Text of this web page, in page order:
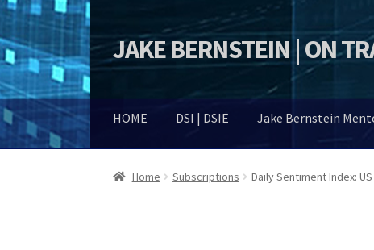
Skip
to
Skip
to
JAKE BERNSTEIN | ON
HOME DSI | DSIE Jake Bernstein
Home Subscriptions Daily Sentiment Index: US